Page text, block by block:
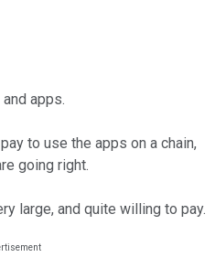
apps.
to use the apps on a chain,
going right.
large, and quite willing to pay.